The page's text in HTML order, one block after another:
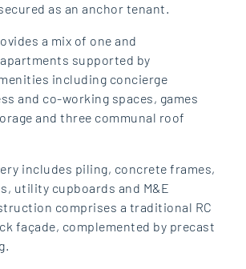
as an anchor tenant.
a mix of one and
apartments supported by
including concierge
and co‑working spaces, games
andthree communal roof
includes piling, concreteframes,
utility cupboards and M&E
comprises a traditional RC
façade, complemented by precast